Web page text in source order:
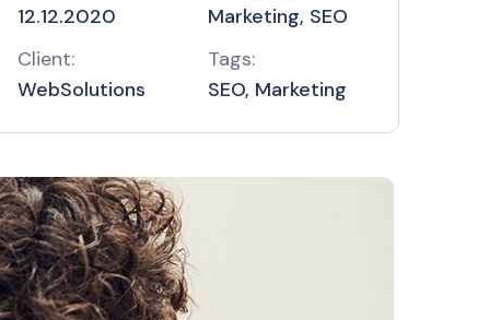
12.12.2020
Client:
WebSolutions
Marketing, SEO
Tags:
SEO, Marketing